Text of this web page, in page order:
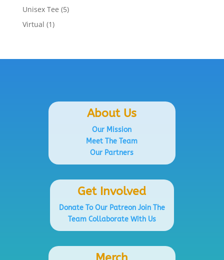
product
Unisex Tee 55
Virtual 11
About Us
Our Mission
Meet The Team
Our Partners
Get Involved
Donate To Our PatreonJoin The
Team Collaborate With Us